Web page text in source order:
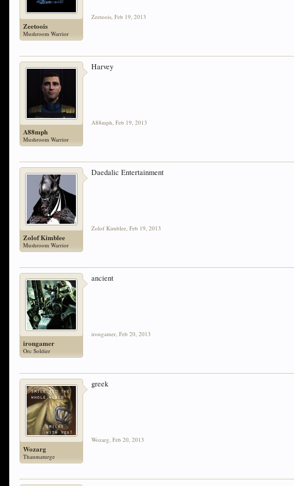
Zeetoois
Mushroom Warrior
Zeetoois, Feb 19, 2013
A88mph
Mushroom Warrior
Harvey
A88mph, Feb 19, 2013
Zolof Kimblee
Mushroom Warrior
Daedalic Entertainment
Zolof Kimblee, Feb 19, 2013
irongamer
Orc Soldier
ancient
irongamer, Feb 20, 2013
Wozarg
Thaumaturge
greek
Wozarg, Feb 20, 2013